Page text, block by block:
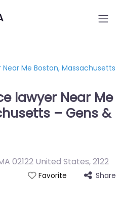
Me Boston, Massachusetts
lawyer Near Me
– Gens &
02122 United States,2122
Favorite Share